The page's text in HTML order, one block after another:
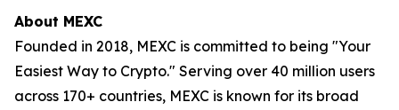
About MEXC
Founded in 2018, MEXC is committed to being "Your
Easiest Way to Crypto." Serving over 40 million users
across 170+ countries, MEXC is known for its broad